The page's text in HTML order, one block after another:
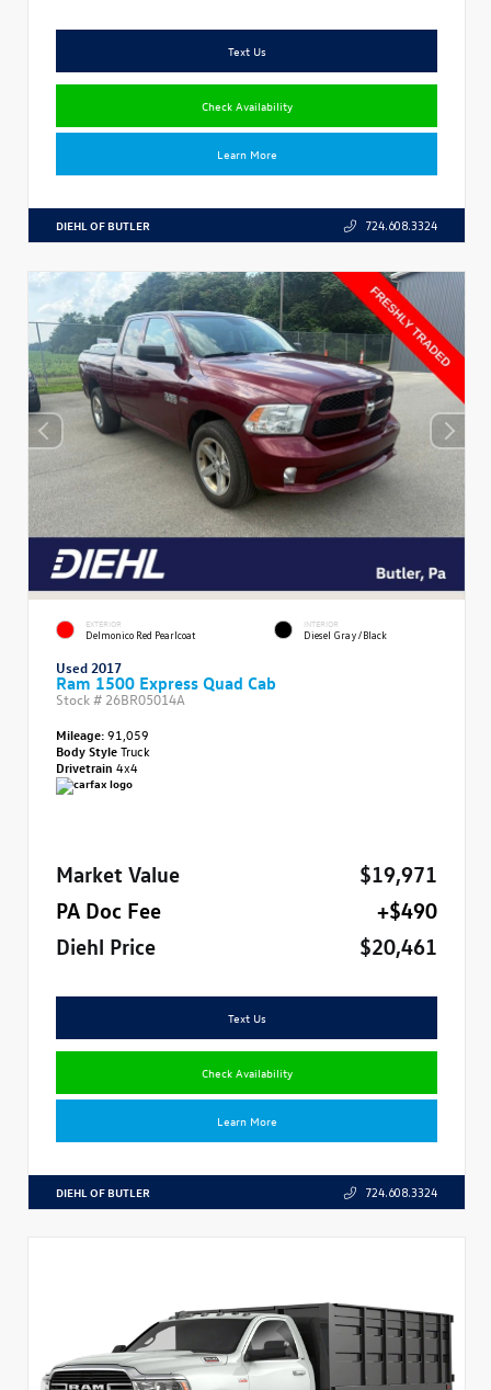
Text Us
Check Availability
Learn More
DIEHL OF BUTLER 724.608.3324
EXTERIOR
Delmonico Red Pearlcoat
INTERIOR
Diesel Gray/Black
Used 2017
Ram 1500 Express Quad Cab
Stock # 26BR05014A
Mileage:91,059
Body StyleTruck
Drivetrain 4x4
Market Value
$19,971
PA Doc Fee
+$490
Diehl Price
$20,461
Text Us
Check Availability
Learn More
DIEHL OF BUTLER 724.608.3324